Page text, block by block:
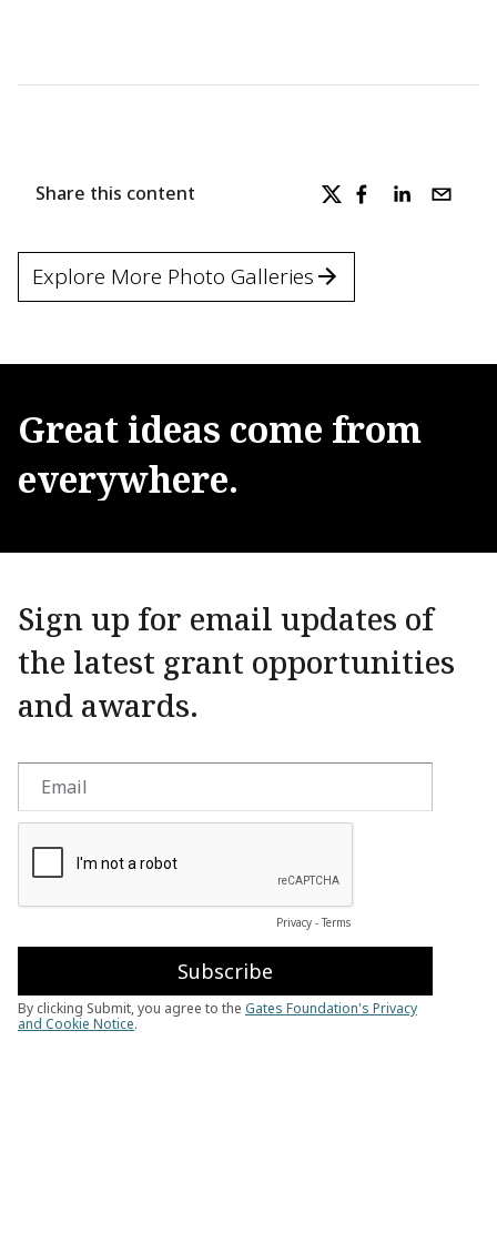
Share this content
Explore More Photo Galleries
Great ideas come from
everywhere.
Sign up for email updates of
the latest grant opportunities
and awards.